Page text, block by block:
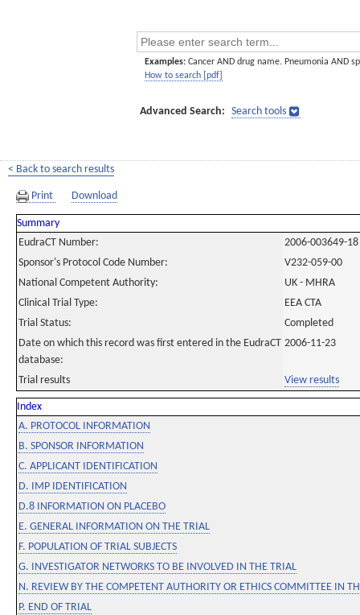
Examples: Cancer AND drug name. Pneumonia AND
How to search [pdf]
Advanced Search: Search tools
< Back to search results
Print Download
Summary
EudraCT Number:
2006-003649-18
Sponsor's Protocol Code Number:
V232-059-00
National Competent Authority:
UK - MHRA
Clinical Trial Type:
EEA CTA
Trial Status:
Completed
Date on which this record was first entered in the EudraCT
database:
2006-11-23
Trial results View results
Index
A. PROTOCOL INFORMATION
B. SPONSOR INFORMATION
C. APPLICANT IDENTIFICATION
D. IMP IDENTIFICATION
D.8 INFORMATION ON PLACEBO
E. GENERAL INFORMATION ON THE TRIAL
F. POPULATION OF TRIAL SUBJECTS
G. INVESTIGATOR NETWORKS TO BE INVOLVED IN THE TRIAL
N. REVIEW BY THE COMPETENT AUTHORITY OR ETHICS COMMITTEE IN
P. END OF TRIAL